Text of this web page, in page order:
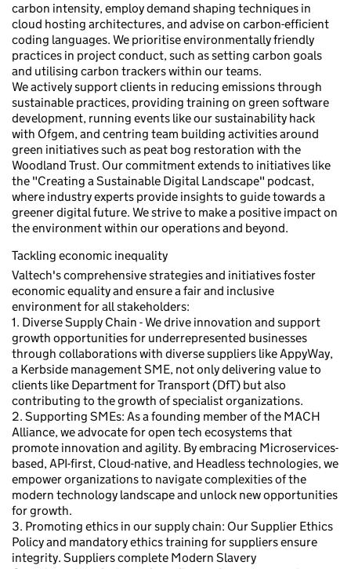
carbon intensity, employ demand shaping techniques in
cloud hosting architectures, and advise on carbon-efficient
coding languages. We prioritise environmentally friendly
practices in project conduct, such as setting carbon goals
and utilising carbon trackers within our teams.
We actively support clients in reducing emissions through
sustainable practices, providing training on green software
development, running events like our sustainability hack
with Ofgem, and centring team building activities around
green initiatives such as peat bog restoration with the
Woodland Trust. Our commitment extends to initiatives like
the "Creating a Sustainable Digital Landscape" podcast,
where industry experts provide insights to guide towards a
greener digital future. We strive to make a positive impact on
the environment within our operations and beyond.
Tackling economic inequality
Valtech's comprehensive strategies and initiatives foster
economic equality and ensure a fair and inclusive
environment for all stakeholders:
1. Diverse Supply Chain - We drive innovation and support
growth opportunities for underrepresented businesses
through collaborations with diverse suppliers like AppyWay,
a Kerbside management SME, not only delivering value to
clients like Department for Transport (DfT) but also
contributing to the growth of specialist organizations.
2. Supporting SMEs: As a founding member of the MACH
Alliance, we advocate for open tech ecosystems that
promote innovation and agility. By embracing Microservices-
based, API-first, Cloud-native, and Headless technologies, we
empower organizations to navigate complexities of the
modern technology landscape and unlock new opportunities
for growth.
3. Promoting ethics in our supply chain: Our Supplier Ethics
Policy and mandatory ethics training for suppliers ensure
integrity. Suppliers complete Modern Slavery